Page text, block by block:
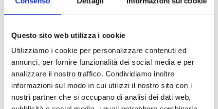
Questo sito web utilizza i cookie
Utilizziamo i cookie per personalizzare contenuti ed
annunci, per fornire funzionalità dei social media e per
analizzare il nostro traffico. Condividiamo inoltre
informazioni sul modo in cui utilizzi il nostro sito con i
nostri partner che si occupano di analisi dei dati web,